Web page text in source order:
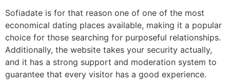
Sofiadate is for that reason one of one of the most
economical dating places available, making it a popular
choice for those searching for purposeful relationships.
Additionally, the website takes your security actually,
and it has a strong support and moderation system to
guarantee that every visitor has a good experience.